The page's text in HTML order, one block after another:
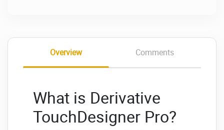
Overview Comments
What is Derivative
TouchDesigner Pro?